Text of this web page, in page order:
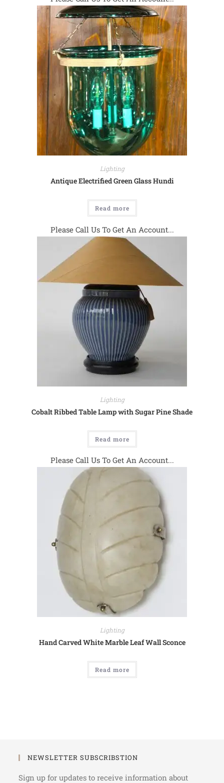
Lighting
Antique Electrified Green Glass Hundi
Read more
Please Call Us To Get An Account...
Lighting
Cobalt Ribbed Table Lamp with Sugar Pine Shade
Read more
Please Call Us To Get An Account...
Lighting
Hand Carved White Marble Leaf Wall Sconce
Read more
NEWSLETTER SUBSCRIBSTION
Sign up for updates to receive information about